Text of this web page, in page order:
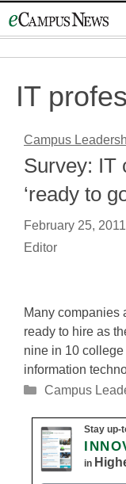
to
IT
Campus
Survey: IT
‘ready to
February 25, 2011
Editor
Many companies
ready to hire as
nine in 10
information
Categories
Campus
Stay up-
in